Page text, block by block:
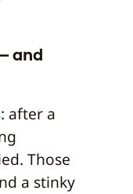
and
after a
Those
a stinky